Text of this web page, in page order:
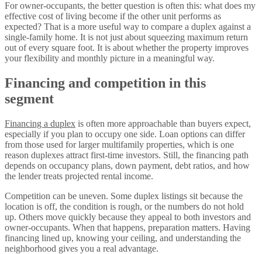
For owner-occupants, the better question is often this: what does my
effective cost of living become if the other unit performs as
expected? That is a more useful way to compare a duplex against a
single-family home. It is not just about squeezing maximum return
out of every square foot. It is about whether the property improves
your flexibility and monthly picture in a meaningful way.
Financing and competition in this
segment
Financing a duplex is often more approachable than buyers expect,
especially if you plan to occupy one side. Loan options can differ
from those used for larger multifamily properties, which is one
reason duplexes attract first-time investors. Still, the financing path
depends on occupancy plans, down payment, debt ratios, and how
the lender treats projected rental income.
Competition can be uneven. Some duplex listings sit because the
location is off, the condition is rough, or the numbers do not hold
up. Others move quickly because they appeal to both investors and
owner-occupants. When that happens, preparation matters. Having
financing lined up, knowing your ceiling, and understanding the
neighborhood gives you a real advantage.